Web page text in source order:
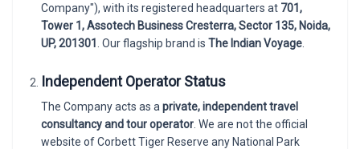
Company"), with its registered headquarters at 701,
Tower 1, Assotech Business Cresterra, Sector 135, Noida,
UP, 201301
. Our flagship brand is The Indian Voyage
Independent Operator Status
The Company acts as a private, independent travel
consultancy and tour operator . We are not the official
website of Corbett Tiger Reserve any National Park